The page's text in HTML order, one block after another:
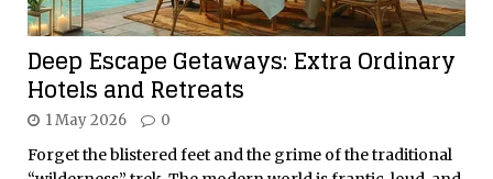
Deep Escape Getaways: Extra Ordinary
Hotels and Retreats
1 May 2026 0
Forget the blistered feet and the grime of the traditional